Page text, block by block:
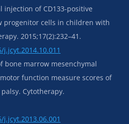
injection of CD133-positive
progenitor cells in children with
2015;17(2):232–41.
bone marrow mesenchymal
function measure scores of
Cytotherapy.